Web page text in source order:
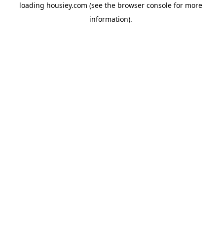
loading housiey.com (see the browser consolefor more
information).